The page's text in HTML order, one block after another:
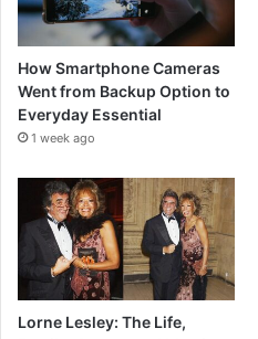
How Smartphone Cameras
Went from Backup Option to
Everyday Essential
1 week ago
Lorne Lesley: The Life,